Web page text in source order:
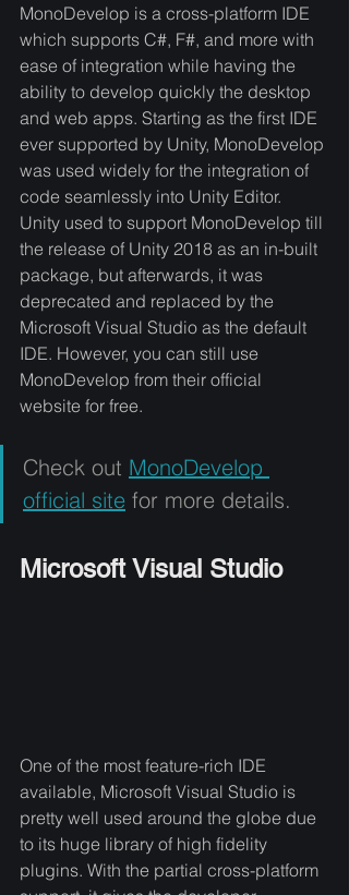
MonoDevelop is a cross-platform IDE
which supports C#, F#, and more with
ease of integration while having the
ability to develop quickly the desktop
and web apps. Starting as the first IDE
ever supported by Unity, MonoDevelop
was used widely for the integration of
code seamlessly into Unity Editor.
Unity used to support MonoDevelop till
the release of Unity 2018 as an in-built
package, but afterwards, it was
deprecated and replaced by the
Microsoft Visual Studio as the default
IDE. However, you can still use
MonoDevelop from their official
website for free.
Check out MonoDevelop
official site for more details.
Microsoft Visual Studio
One of the most feature-rich IDE
available, Microsoft Visual Studio is
pretty well used around the globe due
to its huge library of high fidelity
plugins. With the partial cross-platform